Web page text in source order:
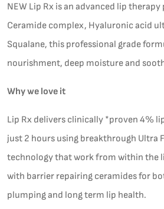
NEW Lip Rx is an advanced lip
Ceramide complex, Hyaluronic acid
Squalane, this professional grade
nourishment, deep moisture and
Why we love it
Lip Rx delivers clinically *proven 4%
just 2 hours using breakthrough Ultra
technology that work from within the
with barrier repairing ceramides for
plumping and long term lip health.